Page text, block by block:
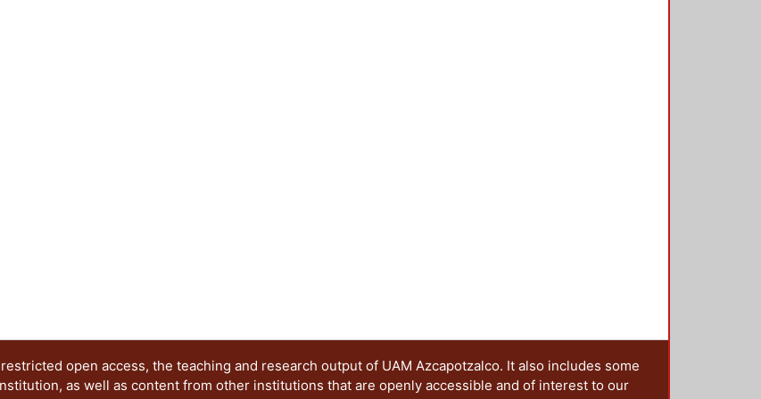
open access, the teaching and research output of UAM Azcapotzalco. It also includes some
as well as content from other institutions that are openly accessible and of interest to our